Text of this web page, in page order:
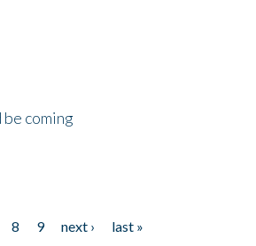
be coming
8 9 next ›
last »